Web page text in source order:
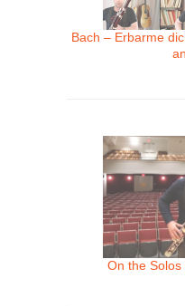
Bach – Erbarme
On the